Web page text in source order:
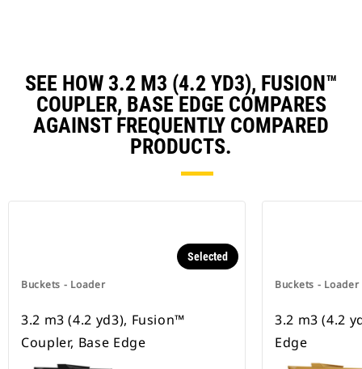
SEE HOW 3.2 M3 (4.2 YD3), FUSION™
COUPLER, BASE EDGE COMPARES
AGAINST FREQUENTLY COMPARED
PRODUCTS.
Buckets - Loader
Selected
3.2 m3 (4.2 yd3), Fusion™
Coupler, Base Edge
Buckets - Loader
3.2 m3 (4.2
Edge